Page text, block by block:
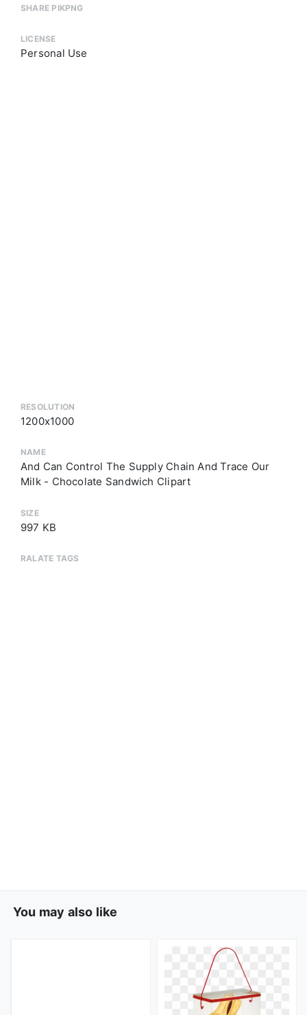
SHARE PIKPNG
LICENSE
Personal Use
RESOLUTION
1200x1000
NAME
And Can Control The Supply Chain And Trace Our
Milk - Chocolate Sandwich Clipart
SIZE
997 KB
RALATE TAGS
You may also like